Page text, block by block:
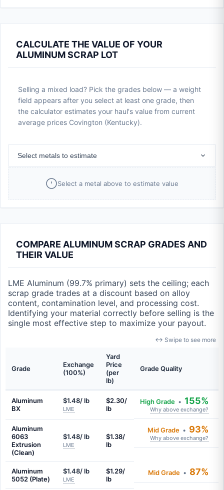
CALCULATE THE VALUE OF YOUR
ALUMINUM SCRAP LOT
Selling a mixed load? Pick the grades below — a weight
field appears after you select at least one grade, then
the calculator estimates your haul's value from current
average prices Covington (Kentucky).
Select metals to estimate
Select a metal above to estimate value
COMPARE ALUMINUM SCRAP GRADES AND
THEIR VALUE
LME Aluminum (99.7% primary) sets the ceiling; each
scrap grade trades at a discount based on alloy
content, contamination level, and processing cost.
Identifying your material correctly before selling is the
single most effective step to maximize your payout.
↔ Swipe to see more
Grade
Exchange
(100%)
Yard
Price
(per
lb)
Grade Quality
Aluminum
BX
$1.48/ lb
LME
$2.30/
lb
High Grade • 155%
Why above exchange?
Aluminum
6063
Extrusion
(Clean)
$1.48/ lb
LME
$1.38/
lb
Mid Grade • 93%
Why above exchange?
Aluminum
5052 (Plate)
$1.48/ lb
LME
$1.29/
lb
Mid Grade • 87%